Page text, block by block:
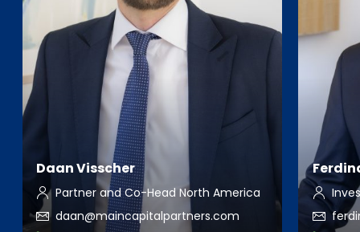
Daan Visscher
Partner and Co-Head North America
daan@maincapitalpartners.com